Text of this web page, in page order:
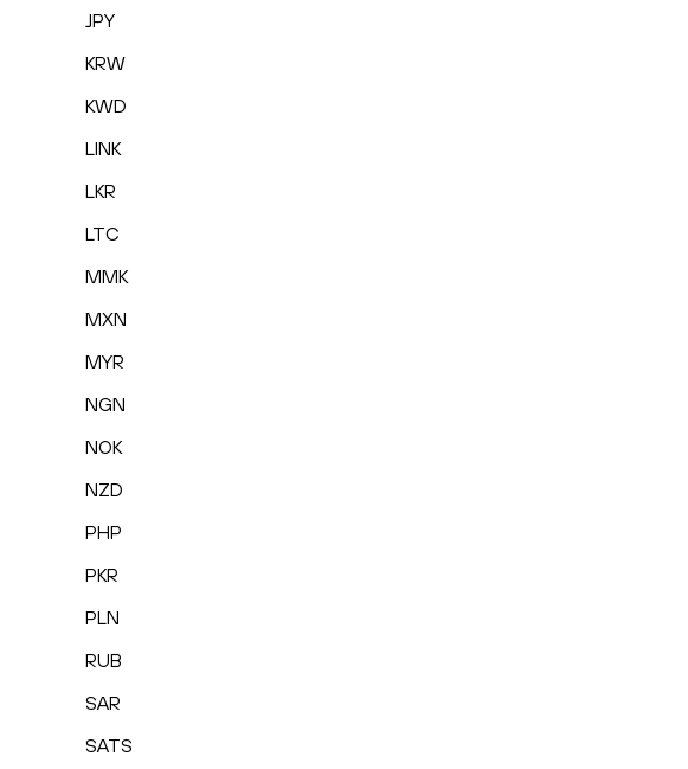
JPY
KRW
KWD
LINK
LKR
LTC
MMK
MXN
MYR
NGN
NOK
NZD
PHP
PKR
PLN
RUB
SAR
SATS